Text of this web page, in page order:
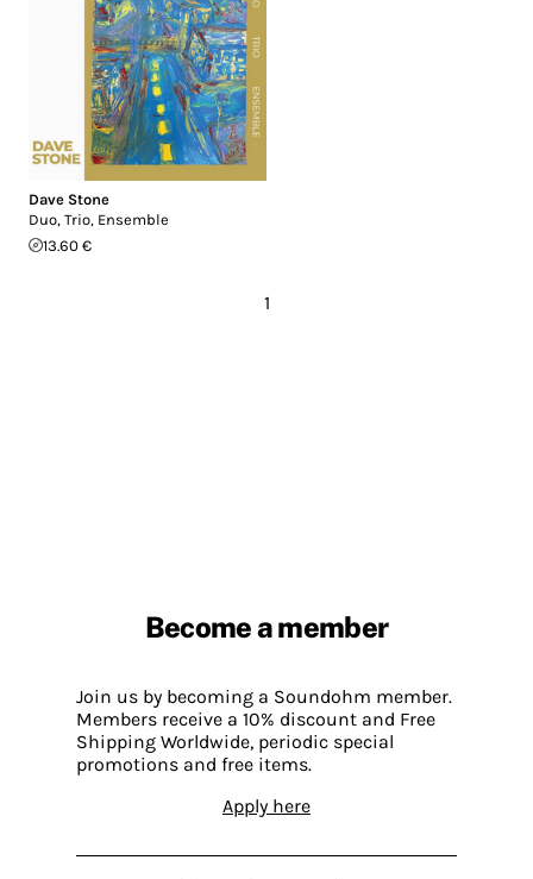
Dave Stone
Duo, Trio, Ensemble
13.60 €
1
Become a member
Join us by becoming a Soundohm member.
Members receive a 10% discount and Free
Shipping Worldwide, periodic special
promotions and free items.
Apply here